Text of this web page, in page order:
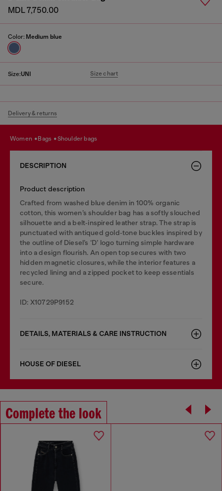
MDL 7,750.00
Color: Medium blue
Size:UNI Size chart
Delivery & returns
women bags shoulder bags
DESCRIPTION
Product description
Crafted from washed blue denim in 100% organic
cotton, this women’s shoulder bag has a softly slouched
silhouette and a belt‑inspired leather strap. The strap is
punctuated with antiqued gold‑tone buckles inspired by
the outline of Diesel’s ‘D’ logo turning simple hardware
into a design flourish. An open top secures with two
hidden magnetic closures, while the interior features a
recycled lining and a zipped pocket to keep essentials
secure.
ID: X10729P9152
DETAILS, MATERIALS & CARE INSTRUCTION
HOUSE OF DIESEL
Complete the look